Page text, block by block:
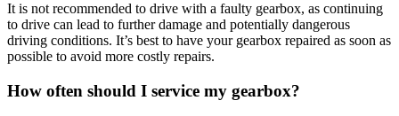
It is not recommended to drive with a faulty gearbox, as continuing
to drive can lead to further damage and potentially dangerous
driving conditions. It’s best to have your gearbox repaired as soon as
possible to avoid more costly repairs.
How often should I service my gearbox?